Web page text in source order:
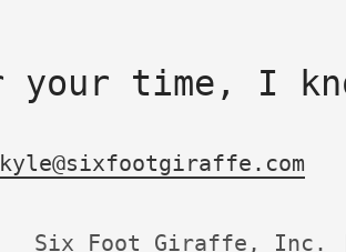
your time, I
kyle@sixfootgiraffe.com
Six Foot Giraffe, Inc.